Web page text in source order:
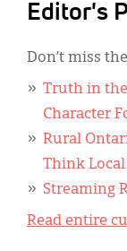
Editor's
Don’t miss
Truth in
Character
Rural
Think Local
Streaming
Read entire